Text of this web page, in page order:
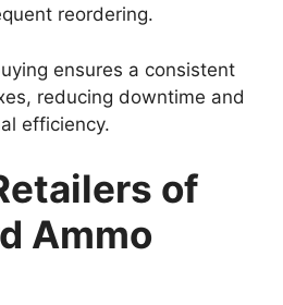
reordering.
ensures a consistent
reducing downtime and
efficiency.
of
Ammo